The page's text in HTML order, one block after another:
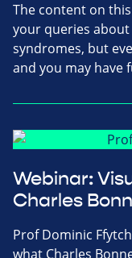
The content on
your queries
syndromes, but
and you may have
Webinar:
Charles
Prof Dominic
what Charles